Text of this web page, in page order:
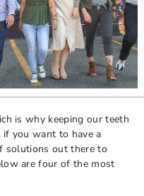
is why keeping our teeth
if you want to have a
solutions out there to
are four of the most